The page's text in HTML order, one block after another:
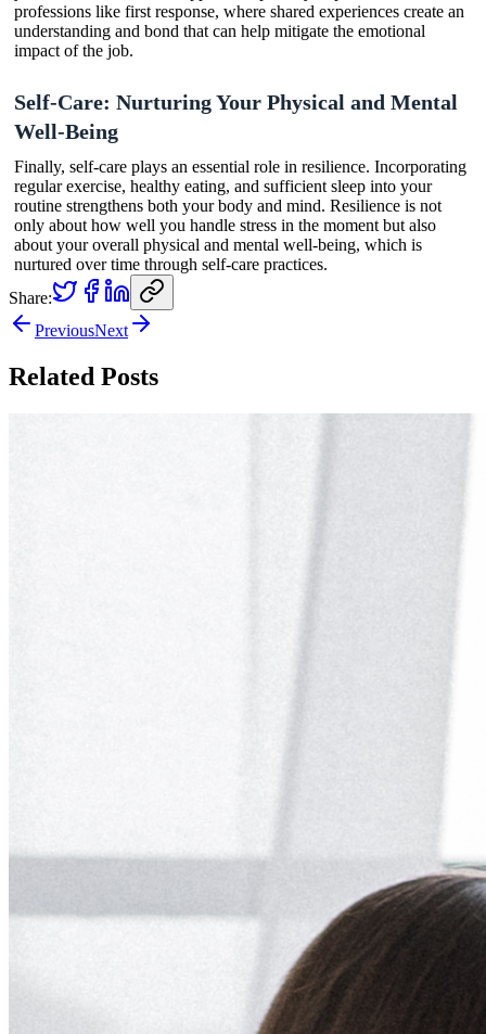
professions like first response, where shared experiences create an
understanding and bond that can help mitigate the emotional
impact of the job.
Self-Care: Nurturing Your Physical and Mental
Well-Being
Finally, self-care plays an essential role in resilience. Incorporating
regular exercise, healthy eating, and sufficient sleep into your
routine strengthens both your body and mind. Resilience is not
only about how well you handle stress in the moment but also
about your overall physical and mental well-being, which is
nurtured over time through self-care practices.
Share:
PreviousNext
Related Posts